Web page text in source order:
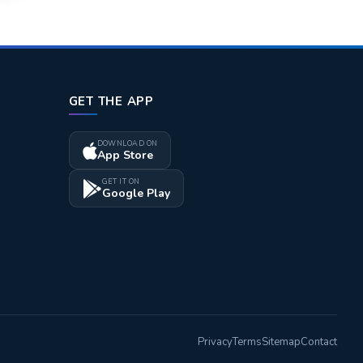
GET THE APP
DOWNLOAD ON
App Store
GET IT ON
Google Play
PrivacyTermsSitemapContact